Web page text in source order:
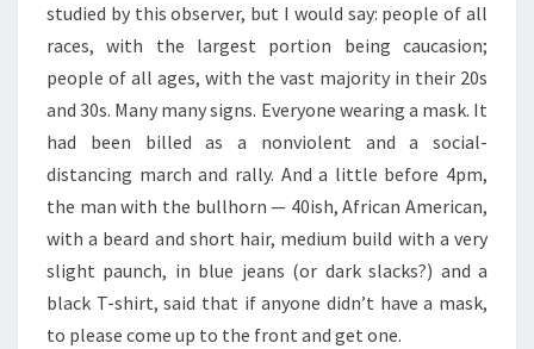
studied by this observer, but I would say: people of all
races, with the largest portion being caucasion;
people of all ages, with the vast majority in their 20s
and 30s. Many many signs. Everyone wearing a mask. It
had been billed as a nonviolent and a social-
distancing march and rally. And a little before 4pm,
the man with the bullhorn — 40ish, African American,
with a beard and short hair, medium build with a very
slight paunch, in blue jeans (or dark slacks?) and a
black T-shirt, said that if anyone didn’t have a mask,
to please come up to the front and get one.